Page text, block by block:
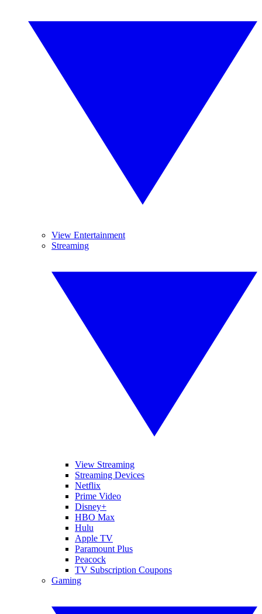
View Entertainment
Streaming
View Streaming
Streaming Devices
Netflix
Prime Video
Disney+
HBO Max
Hulu
Apple TV
Paramount Plus
Peacock
TV Subscription Coupons
Gaming